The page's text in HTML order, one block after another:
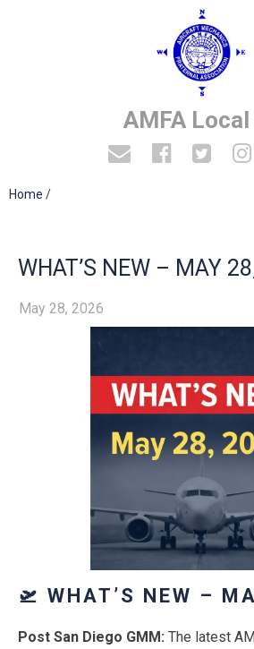
AMFA
Home /
WHAT’S NEW – MAY
May 28, 2026
🛫 WHAT’S NEW –
Post San Diego GMM: The latest